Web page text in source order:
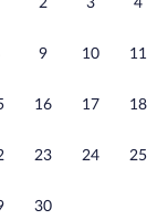
2 3 4
9 10 11
16 17 18
23 24 25
30